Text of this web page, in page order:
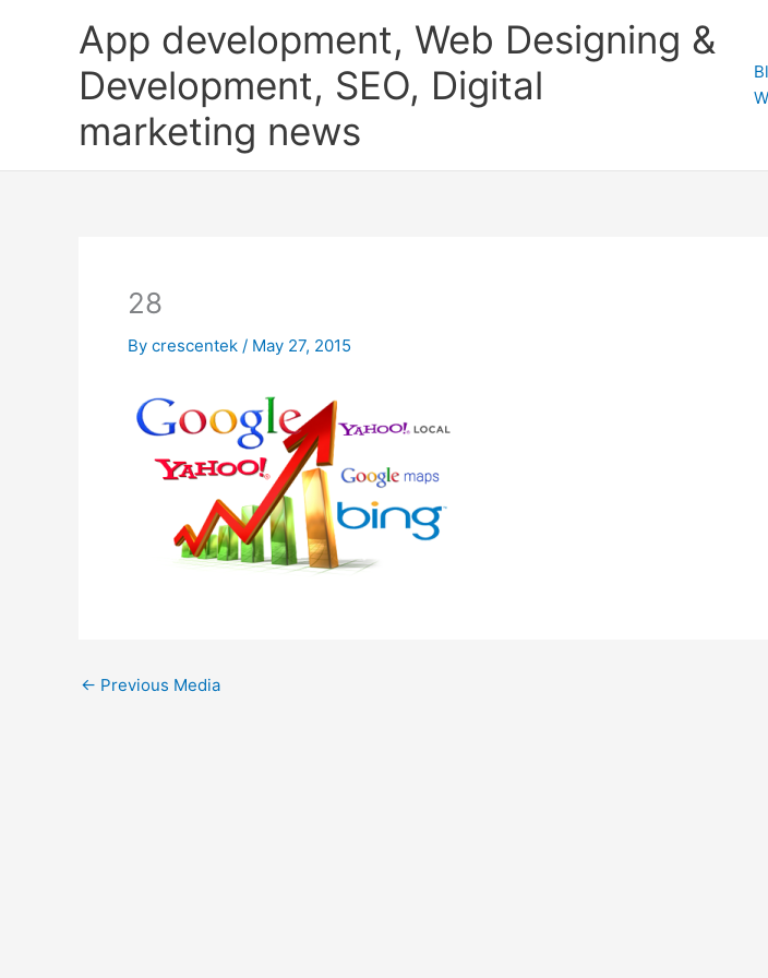
App development, Web Designing &
Development, SEO, Digital
marketing news
28
By crescentek / May 27, 2015
← Previous Media